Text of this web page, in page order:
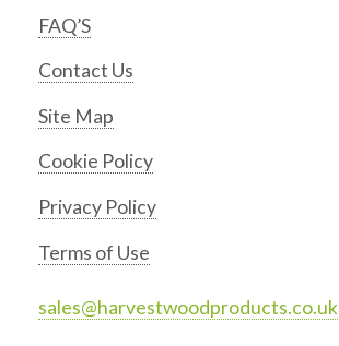
FAQ’S
Contact Us
Site Map
Cookie Policy
Privacy Policy
Terms of Use
sales@harvestwoodproducts.co.uk